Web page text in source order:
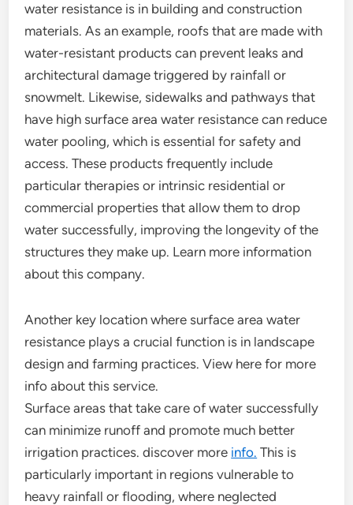
water resistance is in building and construction
materials. As an example, roofs that are made with
water-resistant products can prevent leaks and
architectural damage triggered by rainfall or
snowmelt. Likewise, sidewalks and pathways that
have high surface area water resistance can reduce
water pooling, which is essential for safety and
access. These products frequently include
particular therapies or intrinsic residential or
commercial properties that allow them to drop
water successfully, improving the longevity of the
structures they make up. Learn more information
about this company.
Another key location where surface area water
resistance plays a crucial function is in landscape
design and farming practices. View here for more
info about this service.
Surface areas that take care of water successfully
can minimize runoff and promote much better
irrigation practices. discover more info. This is
particularly important in regions vulnerable to
heavy rainfall or flooding, where neglected